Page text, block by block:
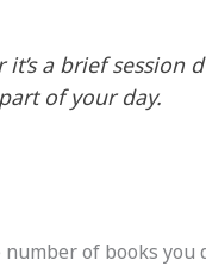
a brief session
of your day.
of books you